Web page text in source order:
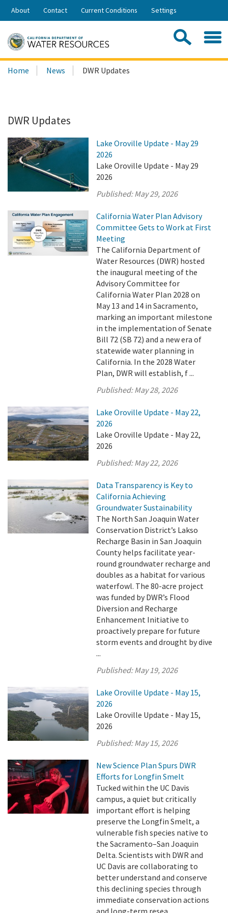
Skip
Share:
About Contact Current Conditions Settings
Search
this
Home News DWR Updates
DWR Updates
Lake Oroville Update - May 29
2026
Lake Oroville Update - May 29
2026
Published:May 29, 2026
California Water Plan Advisory
Committee Gets to Work at First
Meeting
The California Department of
Water Resources (DWR) hosted
the inaugural meeting of the
Advisory Committee for
California Water Plan 2028 on
May 13 and 14 in Sacramento,
marking an important milestone
in the implementation of Senate
Bill 72 (SB 72) and a new era of
statewide water planning in
California. In the 2028 Water
Plan, DWR will establish, f ...
Published:May 28, 2026
Lake Oroville Update - May 22,
2026
Lake Oroville Update - May 22,
2026
Published:May 22, 2026
Data Transparency is Key to
California Achieving
Groundwater Sustainability
The North San Joaquin Water
Conservation District’s Lakso
Recharge Basin in San Joaquin
County helps facilitate year-
round groundwater recharge and
doubles as a habitat for various
waterfowl. The 80-acre project
was funded by DWR’s Flood
Diversion and Recharge
Enhancement Initiative to
proactively prepare for future
storm events and drought by dive
...
Published:May 19, 2026
Lake Oroville Update - May 15,
2026
Lake Oroville Update - May 15,
2026
Published:May 15, 2026
New Science Plan Spurs DWR
Efforts for Longfin Smelt
Tucked within the UC Davis
campus, a quiet but critically
important effort is helping
preserve the Longfin Smelt, a
vulnerable fish species native to
the Sacramento–San Joaquin
Delta. Scientists with DWR and
UC Davis are collaborating to
better understand and conserve
this declining species through
immediate conservation actions
and long-term resea ...